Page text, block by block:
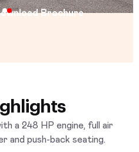
Brochure
a 248 HP engine, full air
and push-back seating.